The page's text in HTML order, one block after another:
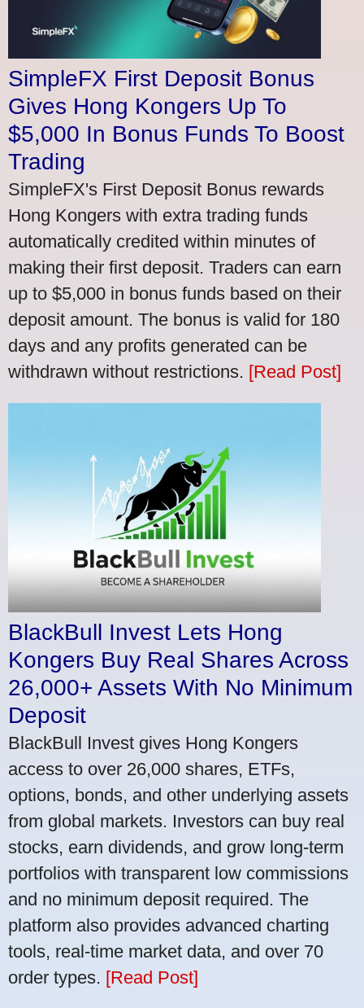
SimpleFX First Deposit Bonus
Gives Hong Kongers Up To
$5,000 In Bonus Funds To Boost
Trading
SimpleFX's First Deposit Bonus rewards
Hong Kongers with extra trading funds
automatically credited within minutes of
making their first deposit. Traders can earn
up to $5,000 in bonus funds based on their
deposit amount. The bonus is valid for 180
days and any profits generated can be
withdrawn without restrictions. [Read Post]
BlackBull Invest Lets Hong
Kongers Buy Real Shares Across
26,000+ Assets With No Minimum
Deposit
BlackBull Invest gives Hong Kongers
access to over 26,000 shares, ETFs,
options, bonds, and other underlying assets
from global markets. Investors can buy real
stocks, earn dividends, and grow long-term
portfolios with transparent low commissions
and no minimum deposit required. The
platform also provides advanced charting
tools, real-time market data, and over 70
order types. [Read Post]